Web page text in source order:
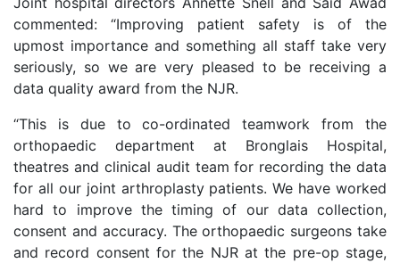
commented: “Improving patient safety is of the
upmost importance and something all staff take very
seriously, so we are very pleased to be receiving a
data quality award from the NJR.
“This is due to co-ordinated teamwork from the
orthopaedic department at Bronglais Hospital,
theatres and clinical audit team for recording the data
for all our joint arthroplasty patients. We have worked
hard to improve the timing of our data collection,
consent and accuracy. The orthopaedic surgeons take
and record consent for the NJR at the pre-op stage,